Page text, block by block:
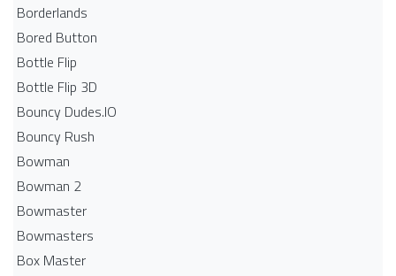
Borderlands
Bored Button
Bottle Flip
Bottle Flip 3D
Bouncy Dudes.IO
Bouncy Rush
Bowman
Bowman 2
Bowmaster
Bowmasters
Box Master